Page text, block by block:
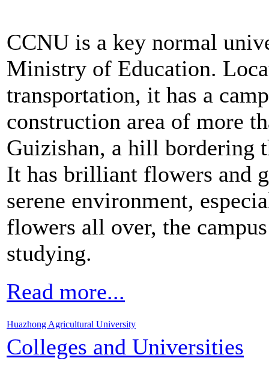
CCNU is a key normal
Ministry of Education.
transportation, it has a
construction area of more
Guizishan, a hill bordering
It has brilliant flowers and
serene environment,
flowers all over, the
studying.
Read more...
Huazhong Agricultural University
Colleges and Universities